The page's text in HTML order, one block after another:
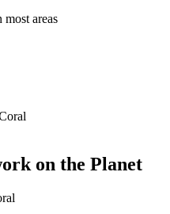
areas
on the Planet